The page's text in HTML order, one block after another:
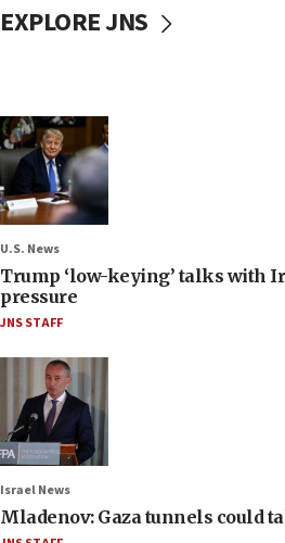
EXPLORE JNS
U.S. News
Trump ‘low-keying’ talks with
pressure
JNS STAFF
Israel News
Mladenov: Gaza tunnels could